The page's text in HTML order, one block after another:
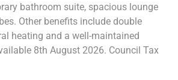
bathroom suite, spacious lounge
Other benefits include double
heating and a well-maintained
8th August 2026. Council Tax